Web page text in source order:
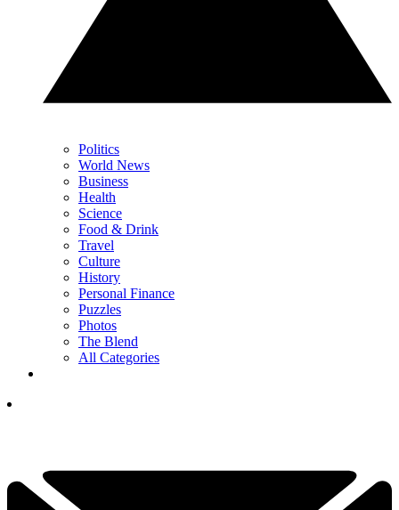
Politics
World News
Business
Health
Science
Food & Drink
Travel
Culture
History
Personal Finance
Puzzles
Photos
The Blend
All Categories